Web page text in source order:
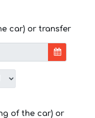
car) or transfer
of the car) or